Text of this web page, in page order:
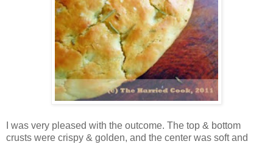
I was very pleased with the outcome. The top & bottom
crusts were crispy & golden, and the center was soft and